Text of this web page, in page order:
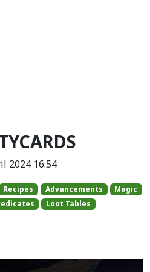
2024 16:54
Recipes Advancements
Magic
Loot Tables